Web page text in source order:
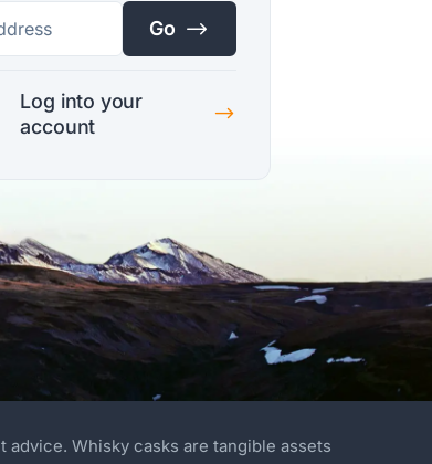
$
Go
$
Log into your
account
Whisky casks are tangible assets